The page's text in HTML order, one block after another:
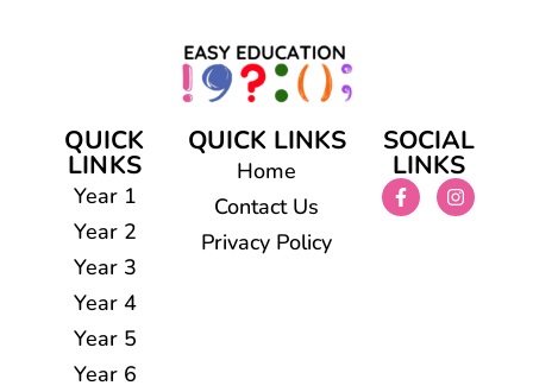
QUICK
LINKS
Year 1
Year 2
Year 3
Year 4
Year 5
Year 6
QUICK LINKS
Home
Contact Us
Privacy Policy
SOCIAL
LINKS